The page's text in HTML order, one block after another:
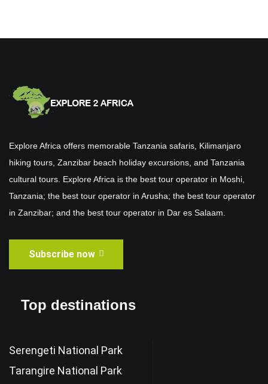
Explore Africa offers memorable Tanzania safaris, Kilimanjaro
hiking tours, Zanzibar beach holiday excursions, and Tanzania
cultural tours. Explore Africa is the best tour operator in Moshi,
Tanzania; the best tour operator in Arusha; the best tour operator
in Zanzibar; and the best tour operator in Dar es Salaam.
Subscribe now
Top destinations
Serengeti National Park
Tarangire National Park